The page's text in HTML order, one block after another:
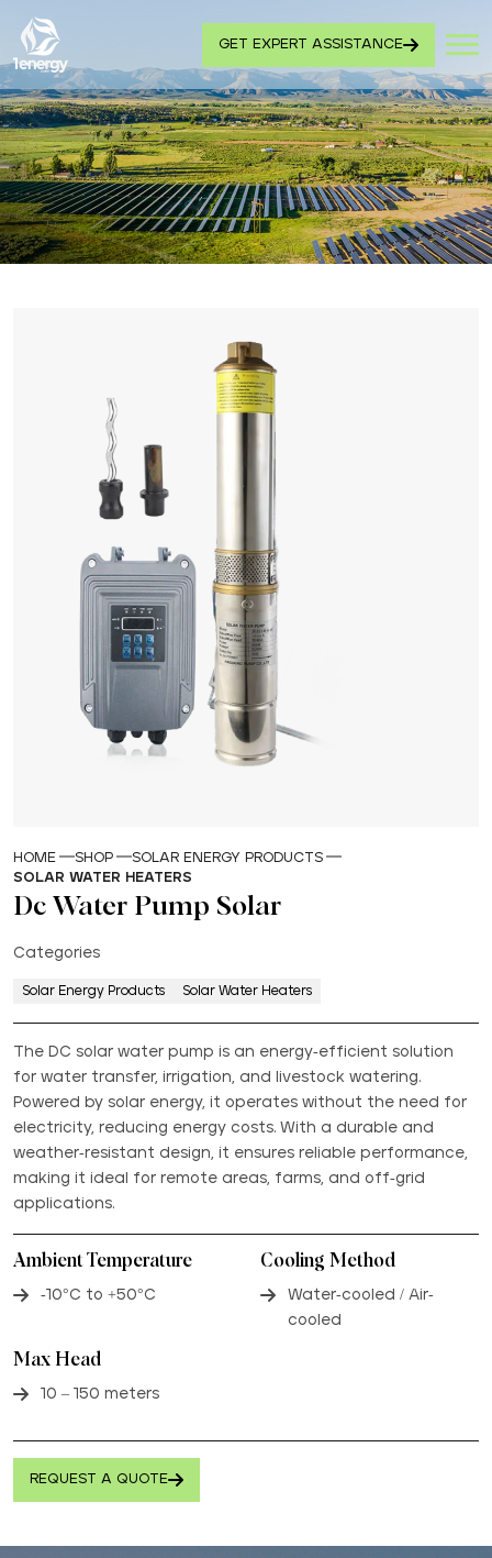
GET EXPERT ASSISTANCE
HOME SHOP
SOLAR ENERGY PRODUCTS
SOLAR WATER HEATERS
Dc Water Pump Solar
Categories
Solar Energy Products Solar Water Heaters
The DC solar water pump is an energy-efficient solution
for water transfer, irrigation, and livestock watering.
Powered by solar energy, it operates without the need for
electricity, reducing energy costs. With a durable and
weather-resistant design, it ensures reliable performance,
making it ideal for remote areas, farms, and off-grid
applications.
Ambient Temperature
-10°C to +50°C
Cooling Method
Water-cooled / Air-
cooled
Max Head
10 – 150 meters
REQUEST A QUOTE